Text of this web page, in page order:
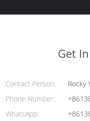
Get
Contact Person:
Rocky
Phone Number:
WhatsApp: